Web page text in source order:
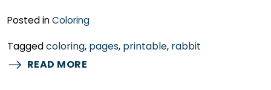
Posted inColoring
Taggedcoloring, pages, printable, rabbit
READ MORE